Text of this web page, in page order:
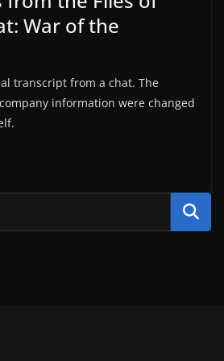
War of the
transcript from a chat. The
information were changed